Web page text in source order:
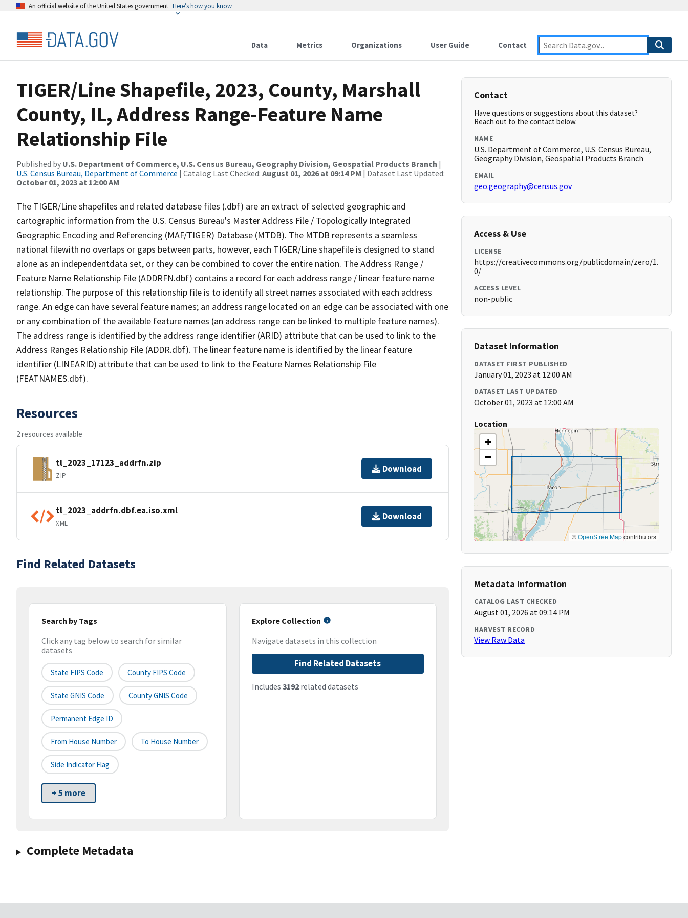
An official website of the United States government Here’s how you know
Data Metrics Organizations User Guide Contact
TIGER/Line Shapefile, 2023, County, Marshall
County, IL, Address Range-Feature Name
Relationship File
Published by U.S. Department of Commerce, U.S. Census Bureau, Geography Division, Geospatial Products Branch |
U.S. Census Bureau, Department of Commerce | Catalog Last Checked: August 01, 2026 at 09:14 PM | Dataset Last Updated:
October 01, 2023 at 12:00 AM
The TIGER/Line shapefiles and related database files (.dbf) are an extract of selected geographic and
cartographic information from the U.S. Census Bureau's Master Address File / Topologically Integrated
Geographic Encoding and Referencing (MAF/TIGER) Database (MTDB). The MTDB represents a seamless
national filewith no overlaps or gaps between parts, however, each TIGER/Line shapefile is designed to stand
alone as an independentdata set, or they can be combined to cover the entire nation. The Address Range /
Feature Name Relationship File (ADDRFN.dbf) contains a record for each address range / linear feature name
relationship. The purpose of this relationship file is to identify all street names associated with each address
range. An edge can have several feature names; an address range located on an edge can be associated with one
or any combination of the available feature names (an address range can be linked to multiple feature names).
The address range is identified by the address range identifier (ARID) attribute that can be used to link to the
Address Ranges Relationship File (ADDR.dbf). The linear feature name is identified by the linear feature
identifier (LINEARID) attribute that can be used to link to the Feature Names Relationship File
(FEATNAMES.dbf).
Resources
2 resources available
tl_2023_17123_addrfn.zip
ZIP
Download
tl_2023_addrfn.dbf.ea.iso.xml
XML
Download
Find Related Datasets
Search by Tags
Click any tag below to search for similar
datasets
State FIPS Code County FIPS Code
State GNIS Code County GNIS Code
Permanent Edge ID
From House Number To House Number
Side Indicator Flag
+ 5 more
Explore Collection
Navigate datasets in this collection
Find Related Datasets
Includes 3192related datasets
Complete Metadata
Contact
Have questions or suggestions about this dataset?
Reach out to the contact below.
NAME
U.S. Department of Commerce, U.S. Census Bureau,
Geography Division, Geospatial Products Branch
EMAIL
geo.geography@census.gov
Access & Use
LICENSE
https://creativecommons.org/publicdomain/zero/1.
0/
ACCESS LEVEL
non-public
Dataset Information
DATASET FIRST PUBLISHED
January 01, 2023 at 12:00 AM
DATASET LAST UPDATED
October 01, 2023 at 12:00 AM
Location
+
−
©OpenStreetMapcontributors
Metadata Information
CATALOG LAST CHECKED
August 01, 2026 at 09:14 PM
HARVEST RECORD
View Raw Data